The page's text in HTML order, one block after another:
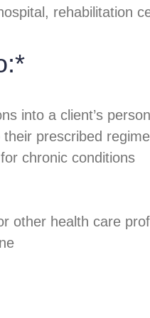
rehabilitation
into a client’s
prescribed
chronic conditions
other health care